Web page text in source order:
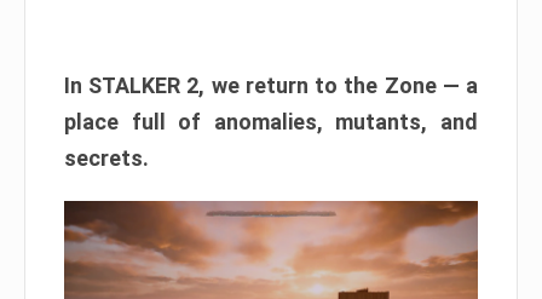
In STALKER 2, we return to the Zone — a
place full of anomalies, mutants, and
secrets.